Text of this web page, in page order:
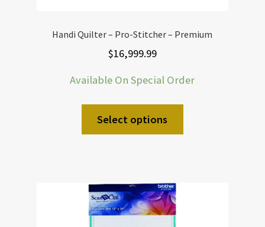
Handi Quilter – Pro-Stitcher – Premium
$16,999.99
Available On Special Order
Select options